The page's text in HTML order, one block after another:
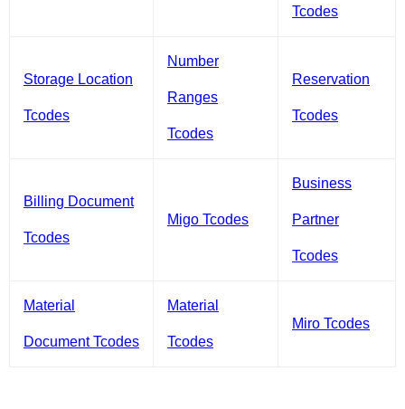
Tcodes
Storage Location
Tcodes
Number
Ranges
Tcodes
Reservation
Tcodes
Billing Document
Tcodes
Migo Tcodes
Business
Partner
Tcodes
Material
Document Tcodes
Material
Tcodes
Miro Tcodes